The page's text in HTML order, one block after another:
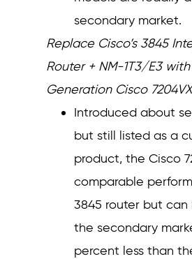
secondary market.
Replace Cisco’s 3845
Router + NM-1T3/E3
Generation Cisco
Introduced about
but still listed as a
product, the Cisco
comparable
3845 router but
the secondary
percent less than